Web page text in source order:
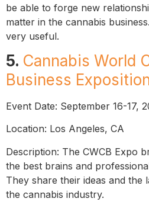
be able to forge new
matter in the cannabis
very useful.
5. Cannabis World
Business
Event Date: September 16-17,
Location: Los Angeles, CA
Description: The CWCB Expo
the best brains and
They share their ideas and the
the cannabis industry.